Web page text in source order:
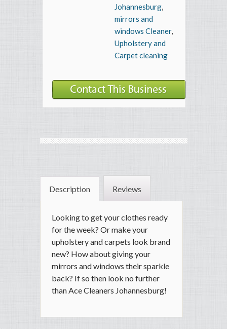
Johannesburg,
mirrors and
windows Cleaner,
Upholstery and
Carpet cleaning
Description Reviews
Looking to get your clothes ready
for the week? Or make your
upholstery and carpets look brand
new? How about giving your
mirrors and windows their sparkle
back? If so then look no further
than Ace Cleaners Johannesburg!